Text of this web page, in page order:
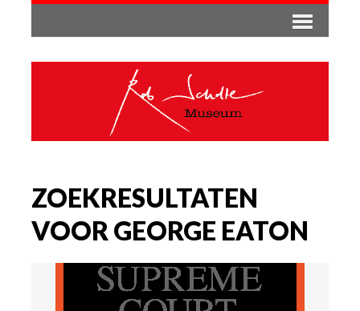
ZOEKRESULTATEN
VOOR GEORGE EATON